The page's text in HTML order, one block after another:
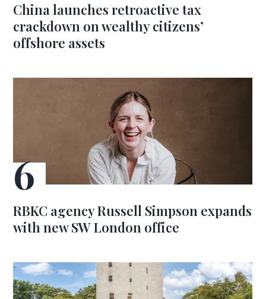
China launches retroactive tax
crackdown on wealthy citizens’
offshore assets
RBKC agency Russell Simpson expands
with new SW London office